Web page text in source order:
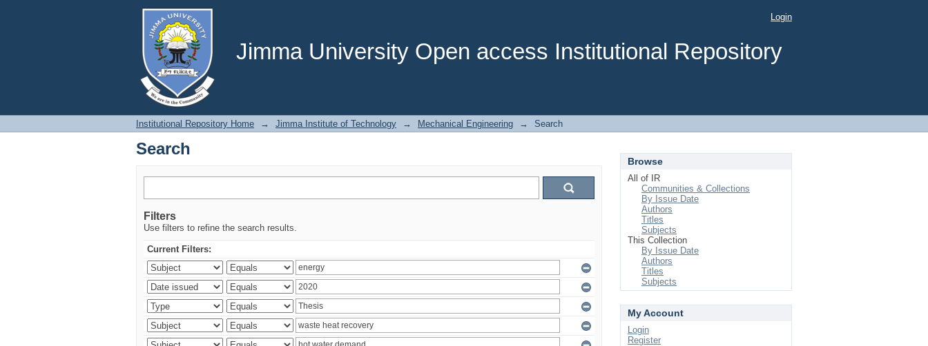
Jimma University Open access Institutional Repository
Search Login
Institutional Repository Home → Jimma Institute of Technology → Mechanical Engineering → Search
Search
Filters
Use filters to refine the search results.
Current Filters:
Browse
All of IR
Communities & Collections
By Issue Date
Authors
Titles
Subjects
This Collection
By Issue Date
Authors
Titles
Subjects
My Account
Login
Register